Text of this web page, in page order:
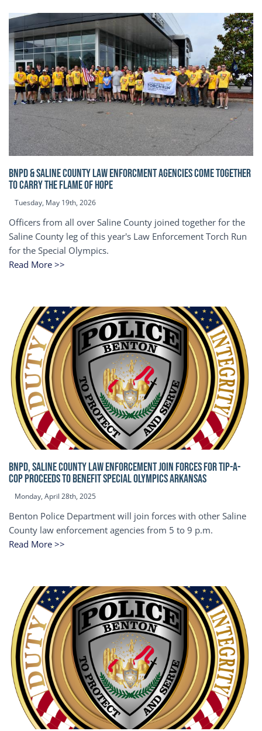
BNPD & SALINE COUNTY LAW ENFORCMENT AGENCIES COME TOGETHER
TO CARRY THE FLAME OF HOPE
Tuesday, May 19th, 2026
Officers from all over Saline County joined together for the
Saline County leg of this year's Law Enforcement Torch Run
for the Special Olympics.
Read More >>
BNPD, SALINE COUNTY LAW ENFORCEMENT JOIN FORCES FOR TIP-A-
COP Proceeds to benefit Special Olympics Arkansas
Monday, April 28th, 2025
Benton Police Department will join forces with other Saline
County law enforcement agencies from 5 to 9 p.m.
Read More >>